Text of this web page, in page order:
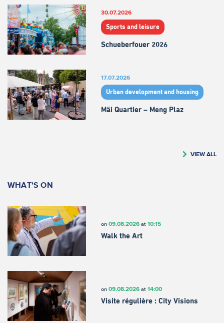
30.07.2026
Sports and leisure
Schueberfouer 2026
17.07.2026
Urban development and housing
Mäi Quartier – Meng Plaz
VIEW ALL
WHAT'S ON
on 09.08.2026at 10:15
Walk the Art
on 09.08.2026at 14:00
Visite régulière : City Visions